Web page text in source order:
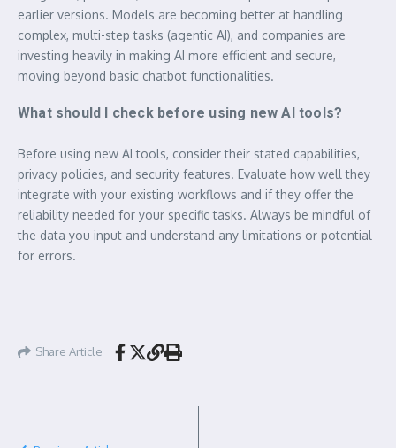
earlier versions. Models are becoming better at handling
complex, multi-step tasks (agentic AI), and companies are
investing heavily in making AI more efficient and secure,
moving beyond basic chatbot functionalities.
What should I check before using new AI tools?
Before using new AI tools, consider their stated capabilities,
privacy policies, and security features. Evaluate how well they
integrate with your existing workflows and if they offer the
reliability needed for your specific tasks. Always be mindful of
the data you input and understand any limitations or potential
for errors.
Share Article